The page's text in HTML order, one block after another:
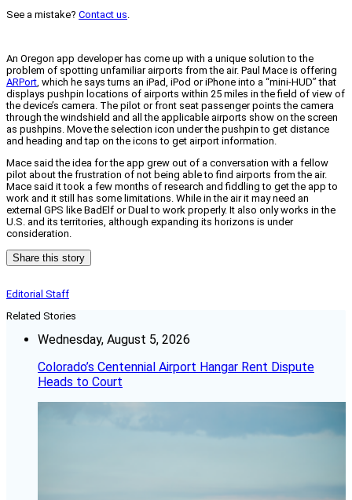
See a mistake? Contact us.
An Oregon app developer has come up with a unique solution to the
problem of spotting unfamiliar airports from the air. Paul Mace is offering
ARPort, which he says turns an iPad, iPod or iPhone into a “mini-HUD” that
displays pushpin locations of airports within 25 miles in the field of view of
the device’s camera. The pilot or front seat passenger points the camera
through the windshield and all the applicable airports show on the screen
as pushpins. Move the selection icon under the pushpin to get distance
and heading and tap on the icons to get airport information.
Mace said the idea for the app grew out of a conversation with a fellow
pilot about the frustration of not being able to find airports from the air.
Mace said it took a few months of research and fiddling to get the app to
work and it still has some limitations. While in the air it may need an
external GPS like BadElf or Dual to work properly. It also only works in the
U.S. and its territories, although expanding its horizons is under
consideration.
Share this story
Editorial Staff
Related Stories
Wednesday, August 5, 2026
Colorado’s Centennial Airport Hangar Rent Dispute
Heads to Court